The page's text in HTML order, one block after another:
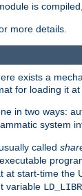
is
more details.
exists a
for loading it
in two ways:
system
called
at start-time the
variable